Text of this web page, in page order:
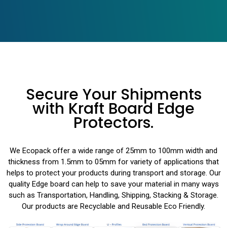
Secure Your Shipments
with Kraft Board Edge
Protectors.
We Ecopack offer a wide range of 25mm to 100mm width and
thickness from 1.5mm to 05mm for variety of applications that
helps to protect your products during transport and storage. Our
quality Edge board can help to save your material in many ways
such as Transportation, Handling, Shipping, Stacking & Storage.
Our products are Recyclable and Reusable Eco Friendly.